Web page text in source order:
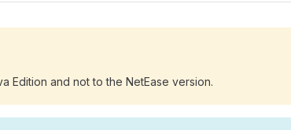
Edition and not to the NetEase version.